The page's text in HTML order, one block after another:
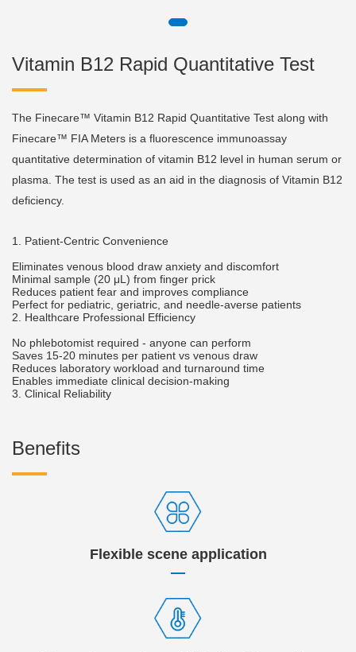
Vitamin B12 Rapid Quantitative Test
The Finecare™ Vitamin B12 Rapid Quantitative Test along with
Finecare™ FIA Meters is a fluorescence immunoassay
quantitative determination of vitamin B12 level in human serum or
plasma. The test is used as an aid in the diagnosis of Vitamin B12
deficiency.
1. Patient-Centric Convenience
Eliminates venous blood draw anxiety and discomfort
Minimal sample (20 μL) from finger prick
Reduces patient fear and improves compliance
Perfect for pediatric, geriatric, and needle-averse patients
2. Healthcare Professional Efficiency
No phlebotomist required - anyone can perform
Saves 15-20 minutes per patient vs venous draw
Reduces laboratory workload and turnaround time
Enables immediate clinical decision-making
3. Clinical Reliability
Benefits
Flexible scene application